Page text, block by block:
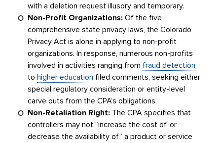
with a deletion request illusory and temporary.
Non-Profit Organizations: Of the five
comprehensive state privacy laws, the Colorado
Privacy Act is alone in applying to non-profit
organizations. In response, numerous non-profits
involved in activities ranging from fraud detection
tohigher education filed comments, seeking either
special regulatory consideration or entity-level
carve outs from the CPA’s obligations.
Non-Retaliation Right: The CPA specifies that
controllers may not “increase the cost of, or
decrease the availability of” a product or service